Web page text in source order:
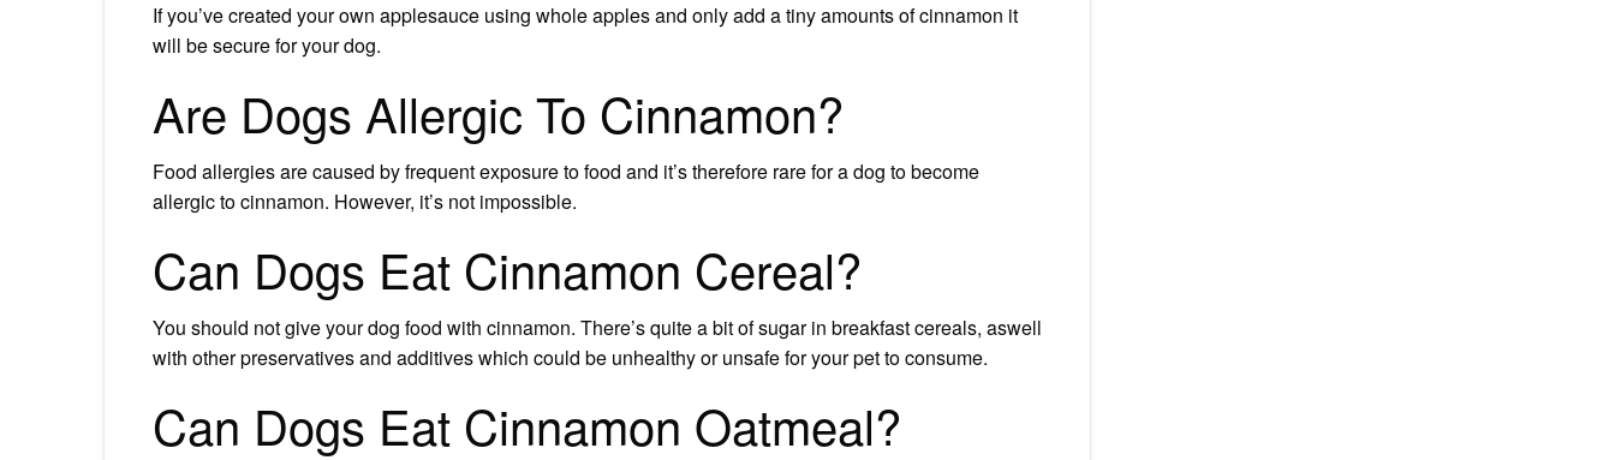
If you’ve created your own applesauce using whole apples and only add a tiny amounts of cinnamon it
will be secure for your dog.
Are Dogs Allergic To Cinnamon?
Food allergies are caused by frequent exposure to food and it’s therefore rare for a dog to become
allergic to cinnamon. However, it’s not impossible.
Can Dogs Eat Cinnamon Cereal?
You should not give your dog food with cinnamon. There’s quite a bit of sugar in breakfast cereals, aswell
with other preservatives and additives which could be unhealthy or unsafe for your pet to consume.
Can Dogs Eat Cinnamon Oatmeal?